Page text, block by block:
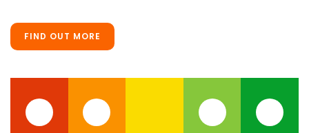
FIND OUT MORE